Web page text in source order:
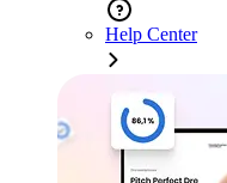
Help Center